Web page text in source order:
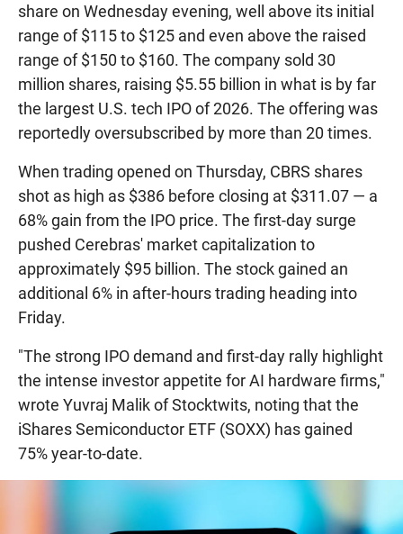
share on Wednesday evening, well above its initial
range of $115 to $125 and even above the raised
range of $150 to $160. The company sold 30
million shares, raising $5.55 billion in what is by far
the largest U.S. tech IPO of 2026. The offering was
reportedly oversubscribed by more than 20 times.
When trading opened on Thursday, CBRS shares
shot as high as $386 before closing at $311.07 — a
68% gain from the IPO price. The first-day surge
pushed Cerebras' market capitalization to
approximately $95 billion. The stock gained an
additional 6% in after-hours trading heading into
Friday.
"The strong IPO demand and first-day rally highlight
the intense investor appetite for AI hardware firms,"
wrote Yuvraj Malik of Stocktwits, noting that the
iShares Semiconductor ETF (SOXX) has gained
75% year-to-date.